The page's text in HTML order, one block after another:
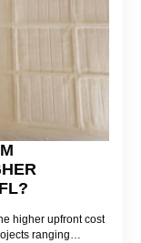
higher upfront cost
ranging…